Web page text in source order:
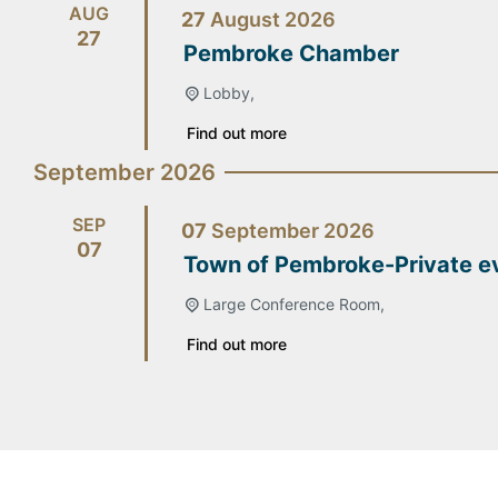
AUG
27
27 August 2026
Pembroke Chamber
Lobby,
Find out more
September 2026
SEP
07
07 September 2026
Town of Pembroke-Private
Large Conference Room,
Find out more